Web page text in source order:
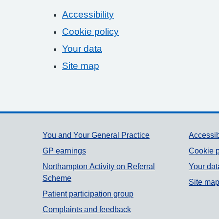
Accessibility
Cookie policy
Your data
Site map
Support links
You and Your General Practice
GP earnings
Northampton Activity on Referral
Scheme
Patient participation group
Complaints and feedback
Cookie
Your
Site map